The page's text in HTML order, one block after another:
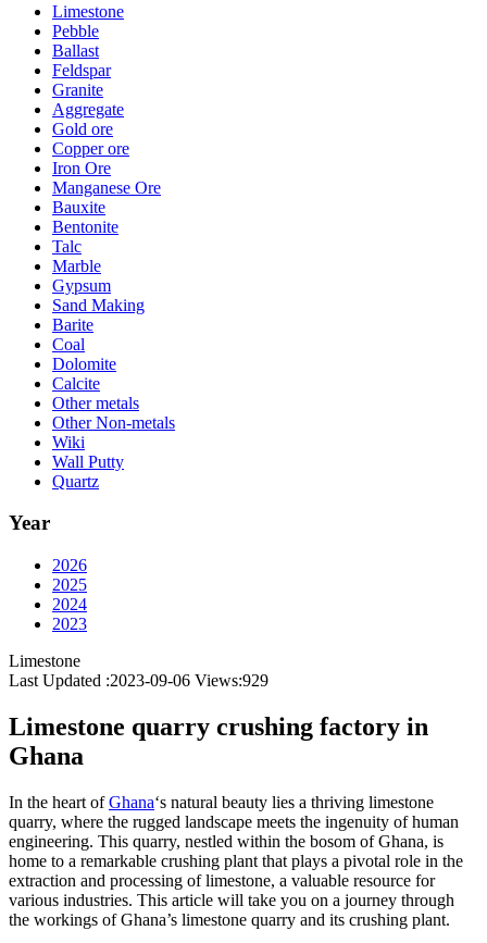
Limestone
Pebble
Ballast
Feldspar
Granite
Aggregate
Gold ore
Copper ore
Iron Ore
Manganese Ore
Bauxite
Bentonite
Talc
Marble
Gypsum
Sand Making
Barite
Coal
Dolomite
Calcite
Other metals
Other Non-metals
Wiki
Wall Putty
Quartz
Year
2026
2025
2024
2023
Limestone
Last Updated :2023-09-06 Views:929
Limestone quarry crushing factory in
Ghana
In the heart ofGhana‘s natural beauty lies a thriving limestone
quarry, where the rugged landscape meets the ingenuity of human
engineering. This quarry, nestled within the bosom of Ghana, is
home to a remarkable crushing plant that plays a pivotal role in the
extraction and processing of limestone, a valuable resource for
various industries. This article will take you on a journey through
the workings of Ghana’s limestone quarry and its crushing plant.